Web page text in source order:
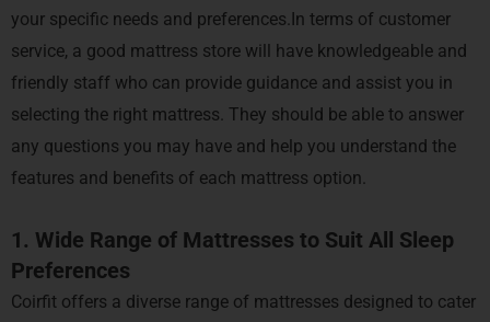
your specific needs and preferences.In terms of customer
service, a good mattress store will have knowledgeable and
friendly staff who can provide guidance and assist you in
selecting the right mattress. They should be able to answer
any questions you may have and help you understand the
features and benefits of each mattress option.
1. Wide Range of Mattresses to Suit All Sleep
Preferences
Coirfit offers a diverse range of mattresses designed to cater